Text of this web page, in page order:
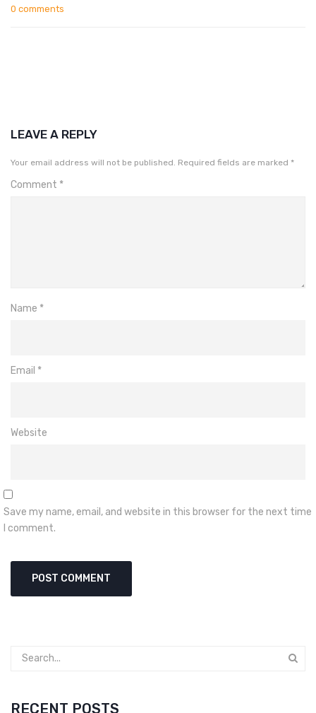
0 comments
LEAVE A REPLY
Your email address will not be published. Required fields are marked *
Comment *
Name *
Email *
Website
Save my name, email, and website in this browser for the next time
I comment.
RECENT POSTS